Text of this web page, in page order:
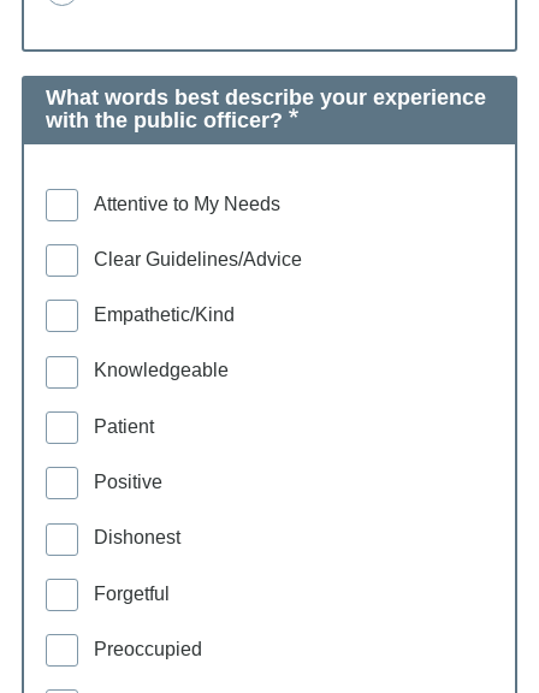
What words best describe your experience
with the public officer?
Attentive to My Needs
Clear Guidelines/Advice
Empathetic/Kind
Knowledgeable
Patient
Positive
Dishonest
Forgetful
Preoccupied